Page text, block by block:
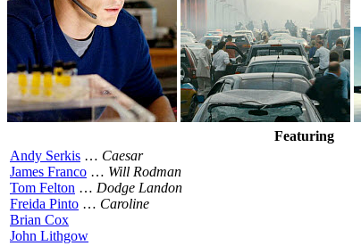
Featuring
Andy Serkis … Caesar
James Franco … Will Rodman
Tom Felton … Dodge Landon
Freida Pinto … Caroline
Brian Cox
John Lithgow